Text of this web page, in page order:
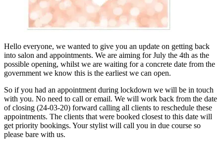
Hello everyone, we wanted to give you an update on getting back
into salon and appointments. We are aiming for July the 4th as the
possible opening, whilst we are waiting for a concrete date from the
government we know this is the earliest we can open.
So if you had an appointment during lockdown we will be in touch
with you. No need to call or email. We will work back from the date
of closing (24-03-20) forward calling all clients to reschedule these
appointments. The clients that were booked closest to this date will
get priority bookings. Your stylist will call you in due course so
please bare with us.